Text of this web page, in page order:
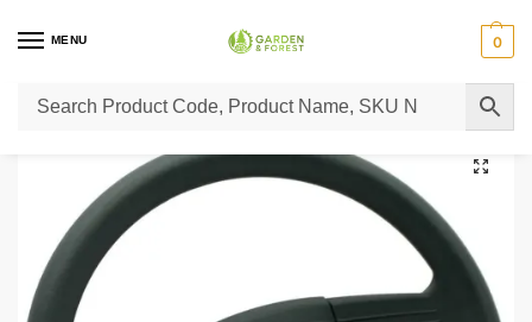
MENU 0
Home / Lawn Mower Parts / Tractor Lawn Mower Parts Castelgarden Parts